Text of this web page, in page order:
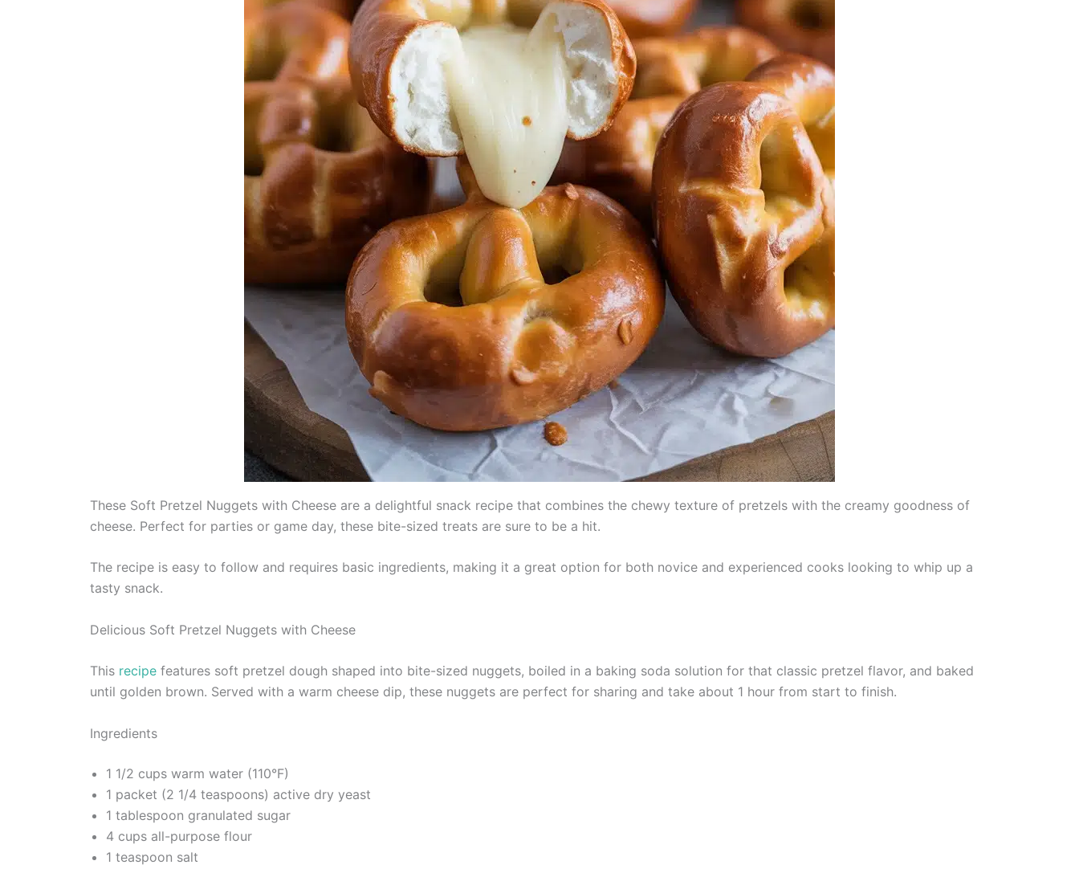
These Soft Pretzel Nuggets with Cheese are a delightful snack recipe that combines the chewy texture of pretzels with the creamy goodness of
cheese. Perfect for parties or game day, these bite-sized treats are sure to be a hit.
The recipe is easy to follow and requires basic ingredients, making it a great option for both novice and experienced cooks looking to whip up a
tasty snack.
Delicious Soft Pretzel Nuggets with Cheese
This recipe features soft pretzel dough shaped into bite-sized nuggets, boiled in a baking soda solution for that classic pretzel flavor, and baked
until golden brown. Served with a warm cheese dip, these nuggets are perfect for sharing and take about 1 hour from start to finish.
Ingredients
1 1/2 cups warm water (110°F)
1 packet (2 1/4 teaspoons) active dry yeast
1 tablespoon granulated sugar
4 cups all-purpose flour
1 teaspoon salt